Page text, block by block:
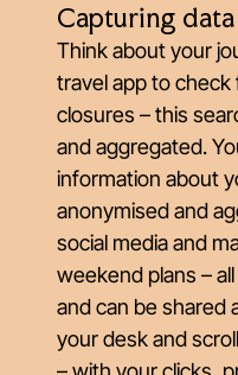
Capturing data
Think about your
travel app to check
closures – this
and aggregated.
information about
anonymised and
social media and
weekend plans –
and can be shared
your desk and